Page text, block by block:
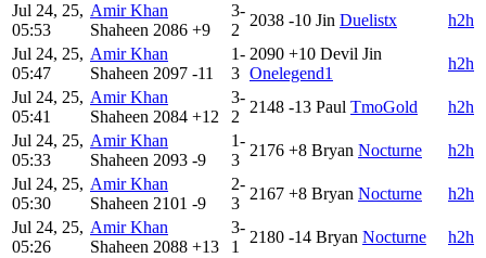
Jul 24, 25,
05:53
Amir Khan
Shaheen 2086 +9
3-
2
2038 -10 Jin Duelistx
h2h
Jul 24, 25,
05:47
Amir Khan
Shaheen 2097 -11
1-
3
2090 +10 Devil Jin
Onelegend1
h2h
Jul 24, 25,
05:41
Amir Khan
Shaheen 2084 +12
3-
2
2148 -13 Paul TmoGold
h2h
Jul 24, 25,
05:33
Amir Khan
Shaheen 2093 -9
1-
3
2176 +8 Bryan Nocturne
h2h
Jul 24, 25,
05:30
Amir Khan
Shaheen 2101 -9
2-
3
2167 +8 Bryan Nocturne
h2h
Jul 24, 25,
05:26
Amir Khan
Shaheen 2088 +13
3-
1
2180 -14 Bryan Nocturne
h2h